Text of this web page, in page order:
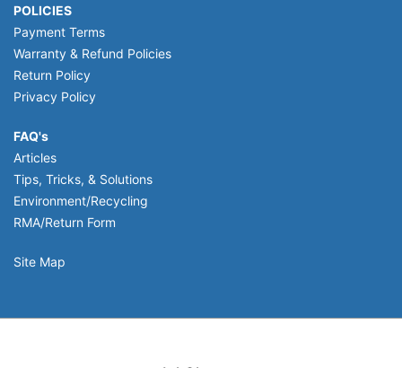
POLICIES
Payment Terms
Warranty & Refund Policies
Return Policy
Privacy Policy
FAQ's
Articles
Tips, Tricks, & Solutions
Environment/Recycling
RMA/Return Form
Site Map